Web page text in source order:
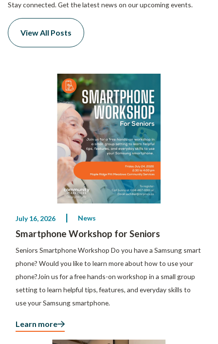
Stay connected. Get the latest news on our upcoming events.
View All Posts
July 16, 2026 News
Smartphone Workshop for Seniors
Seniors Smartphone Workshop Do you have a Samsung smart
phone? Would you like to learn more about how to use your
phone?Join us for a free hands-on workshop in a small group
setting to learn helpful tips, features, and everyday skills to
use your Samsung smartphone.
Learn more